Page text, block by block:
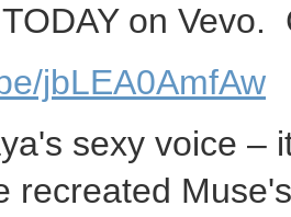
on
jbLEA0AmfAw
sexy voice –
recreated